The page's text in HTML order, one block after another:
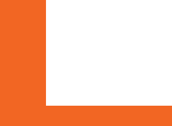
Skincare & Facial Products